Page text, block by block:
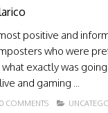
positive and
who were
exactly was
and gaming ...
0 COMMENTS